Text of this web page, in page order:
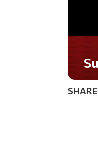
SHARE